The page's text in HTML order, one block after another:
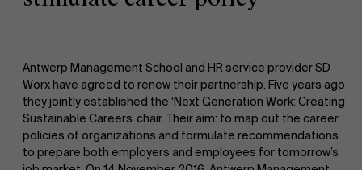
Antwerp Management School and HR service provider SD
Worx have agreed to renew their partnership. Five years ago
they jointly established the ‘Next Generation Work: Creating
Sustainable Careers’ chair. Their aim: to map out the career
policies of organizations and formulate recommendations
to prepare both employers and employees for tomorrow’s